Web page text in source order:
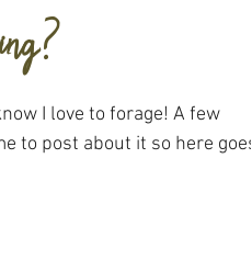
I love to forage! A few
to post about it so here goes